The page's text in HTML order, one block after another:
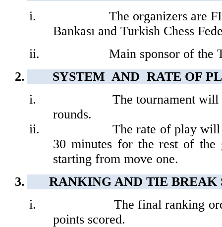
i.
The organizers are
Bankası and Turkish Chess
ii.
Main sponsor of the
2.
SYSTEM AND RATE OF
i.
The tournament will
rounds.
ii.
The rate of play
30 minutes for the rest of the
starting from move one.
3.
RANKING AND TIE BREAK
i.
The final ranking
points scored.